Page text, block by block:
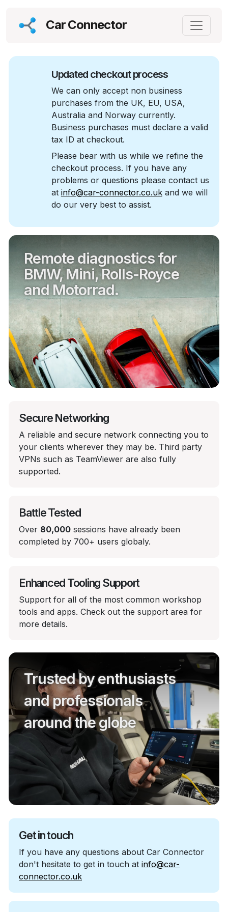
Car Connector
Updated checkout process
We can only accept non business
purchases from the UK, EU, USA,
Australia and Norway currently.
Business purchases must declare a valid
tax ID at checkout.
Please bear with us while we refine the
checkout process. If you have any
problems or questions please contact us
at info@car-connector.co.ukand we will
do our very best to assist.
Remote diagnostics for
BMW, Mini, Rolls-Royce
and Motorrad.
Secure Networking
A reliable and secure network connecting you to
your clients wherever they may be. Third party
VPNs such as TeamViewer are also fully
supported.
Battle Tested
Over 80,000 sessions have already been
completed by 700+ users globaly.
Enhanced Tooling Support
Support for all of the most common workshop
tools and apps. Check out the support area for
more details.
Trusted by enthusiasts
and professionals
around the globe
Get in touch
If you have any questions about Car Connector
don't hesitate to get in touch at info@car-
connector.co.uk